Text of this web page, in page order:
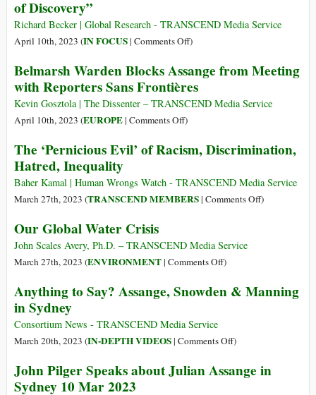
Assange
on
Press
Freedom
Day
of Discovery”
Richard Becker | Global Research - TRANSCEND Media Service
April 10th, 2023 (IN FOCUS| Comments Offon
Renounces
Euro-
supremacist
Discovery”
)
Belmarsh Warden Blocks Assange from Meeting
with Reporters Sans Frontières
Kevin Gosztola | The Dissenter – TRANSCEND Media Service
April 10th, 2023 (EUROPE| Comments Offon
Warden
Assange
from
Reporters
Sans
)
The ‘Pernicious Evil’ of Racism, Discrimination,
Hatred, Inequality
Baher Kamal | Human Wrongs Watch - TRANSCEND Media Service
March 27th, 2023 (TRANSCEND MEMBERS| Comments Offon)
Our Global Water Crisis
John Scales Avery, Ph.D. – TRANSCEND Media Service
March 27th, 2023 (ENVIRONMENT| Comments Offon
Global
)
Anything to Say? Assange, Snowden & Manning
in Sydney
Consortium News - TRANSCEND Media Service
March 20th, 2023 (IN-DEPTH VIDEOS| Comments Offon
to
)
John Pilger Speaks about Julian Assange in
Sydney 10 Mar 2023